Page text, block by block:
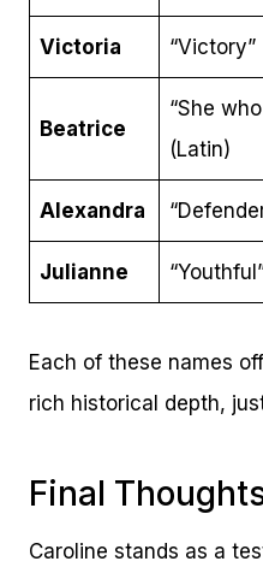
Victoria “Victory”
Beatrice
“She
(Latin)
Alexandra
Julianne
Each of these names
rich historical depth,
Final
Caroline stands as a